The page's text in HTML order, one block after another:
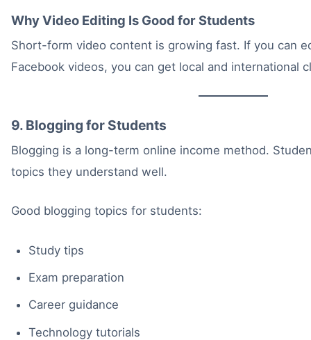
Why Video Editing Is Good for Students
Short-form video content is growing fast. If you can
Facebook videos, you can get local and international
9. Blogging for Students
Blogging is a long-term online income method.
topics they understand well.
Good blogging topics for students:
Study tips
Exam preparation
Career guidance
Technology tutorials